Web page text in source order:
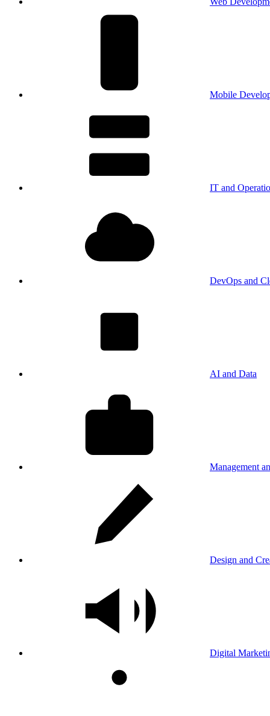
Mobile
IT and
DevOps and
AI and Data
Management
Design and
Digital